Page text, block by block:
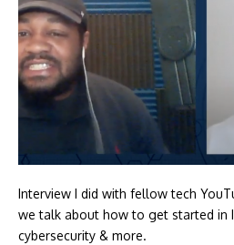
Interview I did with fellow tech
we talk about how to get started in
cybersecurity & more.